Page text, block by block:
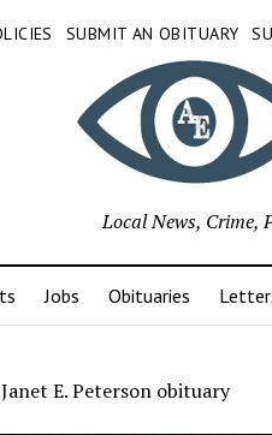
SUBMIT AN OBITUARY
Local News, Crime,
Jobs Obituaries
Janet E. Peterson obituary